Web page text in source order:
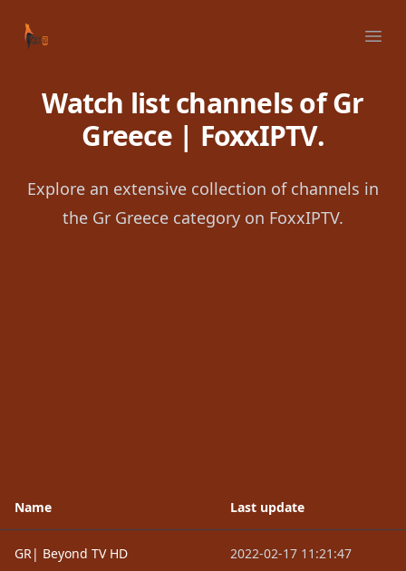
Your Company
Watch list channels of Gr
Greece | FoxxIPTV.
Explore an extensive collection of channels in
the Gr Greece category on FoxxIPTV.
Name Last update
GR| Beyond TV HD 2022-02-17 11:21:47